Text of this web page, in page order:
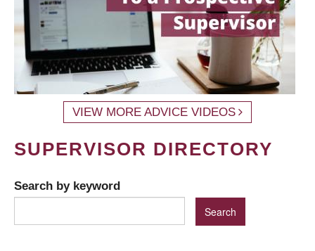
VIEW MORE ADVICE VIDEOS
SUPERVISOR DIRECTORY
Search by keyword